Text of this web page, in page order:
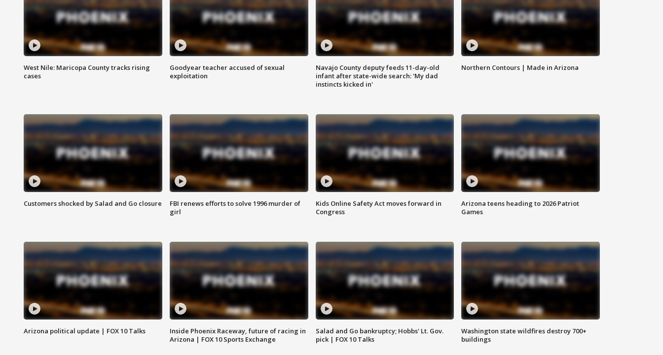
West Nile: Maricopa County tracks rising
cases
Goodyear teacher accused of sexual
exploitation
Navajo County deputy feeds 11-day-old
infant after state-wide search: 'My dad
instincts kicked in'
Northern Contours | Made in Arizona
Customers shocked by Salad and Go closure
FBI renews efforts to solve 1996 murder of
girl
Kids Online Safety Act moves forward in
Congress
Arizona teens heading to 2026 Patriot
Games
Arizona political update | FOX 10 Talks
Inside Phoenix Raceway, future of racing in
Arizona | FOX 10 Sports Exchange
Salad and Go bankruptcy; Hobbs' Lt. Gov.
pick | FOX 10 Talks
Washington state wildfires destroy 700+
buildings